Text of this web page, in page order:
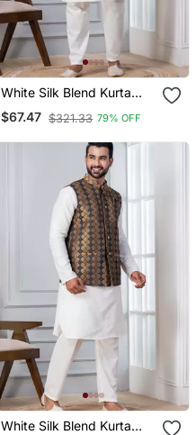
White Silk Blend Kurta
Jacket Set For Men With
Embroidered Work
$67.47 $321.33 79% OFF
White Silk Blend Kurta